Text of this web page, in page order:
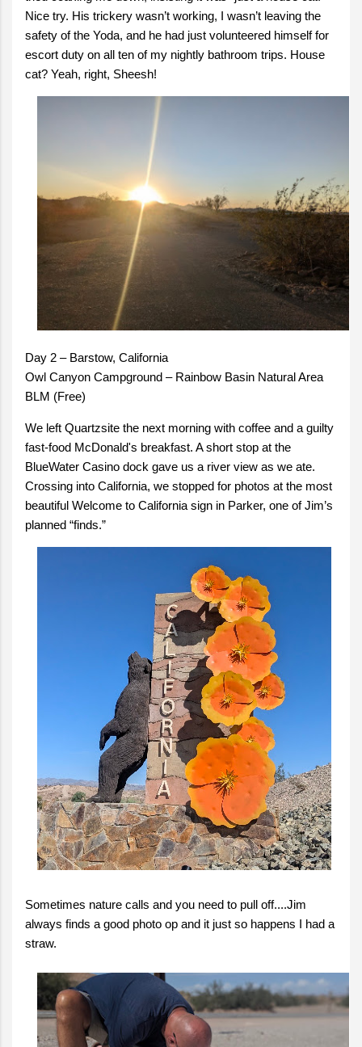
Nice try. His trickery wasn’t working, I wasn’t leaving the
safety of the Yoda, and he had just volunteered himself for
escort duty on all ten of my nightly bathroom trips. House
cat? Yeah, right, Sheesh!
Day 2 – Barstow, California
Owl Canyon Campground – Rainbow Basin Natural Area
BLM (Free)
We left Quartzsite the next morning with coffee and a guilty
fast-food McDonald's breakfast. A short stop at the
BlueWater Casino dock gave us a river view as we ate.
Crossing into California, we stopped for photos at the most
beautiful Welcome to California sign in Parker, one of Jim’s
planned “finds.”
Sometimes nature calls and you need to pull off....Jim
always finds a good photo op and it just so happens I had a
straw.